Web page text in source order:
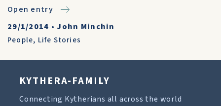
Open entry
29/1/2014 • John Minchin
People, Life Stories
KYTHERA-FAMILY
Connecting Kytherians all across the world